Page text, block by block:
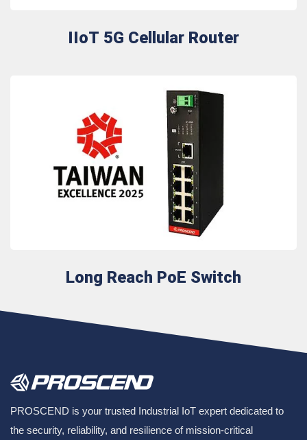
IIoT 5G Cellular Router
Long Reach PoE Switch
PROSCEND is your trusted Industrial IoT expert dedicated to
the security, reliability, and resilience of mission-critical